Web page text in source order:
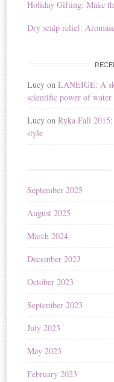
Holiday Gifting: Make
Dry scalp relief:
Lucy onLANEIGE: A
scientific power of water
Lucy onRyka Fall
style
September 2025
August 2025
March 2024
December 2023
October 2023
September 2023
July 2023
May 2023
February 2023